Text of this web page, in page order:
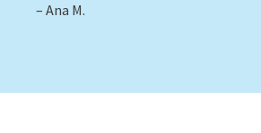
– Ana M.